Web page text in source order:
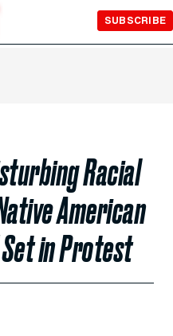
SUBSCRIBE
Racial
American
in Protest